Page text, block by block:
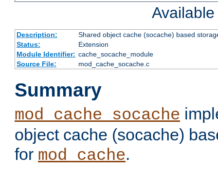
Description:
Shared object cache (socache) based
Status:
Extension
Module Identifier: cache_socache_module
Source File:
mod_cache_socache.c
Summary
mod_cache_socache
object cache (socache)
for mod_cache.